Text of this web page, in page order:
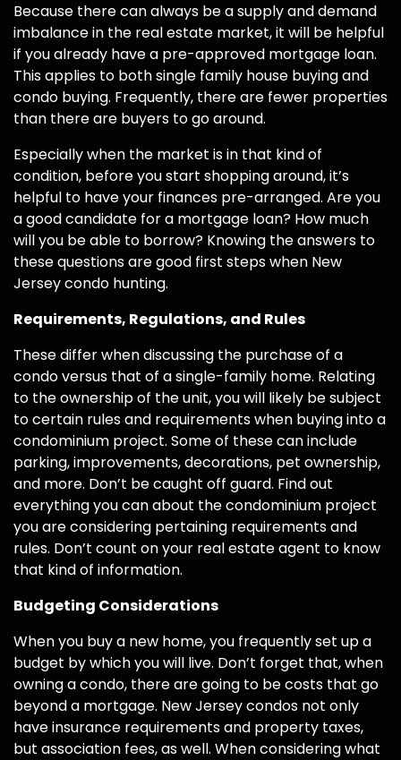
Because there can always be a supply and demand
imbalance in the real estate market, it will be helpful
if you already have a pre-approved mortgage loan.
This applies to both single family house buying and
condo buying. Frequently, there are fewer properties
than there are buyers to go around.
Especially when the market is in that kind of
condition, before you start shopping around, it’s
helpful to have your finances pre-arranged. Are you
a good candidate for a mortgage loan? How much
will you be able to borrow? Knowing the answers to
these questions are good first steps when New
Jersey condo hunting.
Requirements, Regulations, and Rules
These differ when discussing the purchase of a
condo versus that of a single-family home. Relating
to the ownership of the unit, you will likely be subject
to certain rules and requirements when buying into a
condominium project. Some of these can include
parking, improvements, decorations, pet ownership,
and more. Don’t be caught off guard. Find out
everything you can about the condominium project
you are considering pertaining requirements and
rules. Don’t count on your real estate agent to know
that kind of information.
Budgeting Considerations
When you buy a new home, you frequently set up a
budget by which you will live. Don’t forget that, when
owning a condo, there are going to be costs that go
beyond a mortgage. New Jersey condos not only
have insurance requirements and property taxes,
but association fees, as well. When considering what